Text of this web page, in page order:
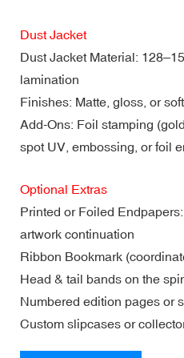
Dust Jacket
Dust Jacket Material:
lamination
Finishes: Matte, gloss, or
Add-Ons: Foil stamping
spot UV, embossing, or foil
Optional Extras
Printed or Foiled
artwork continuation
Ribbon Bookmark
Head & tail bands on the
Numbered edition pages or
Custom slipcases or